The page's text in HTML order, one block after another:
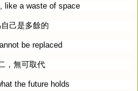
like a waste of space
己是多餘的
be replaced
，無可取代
the future holds